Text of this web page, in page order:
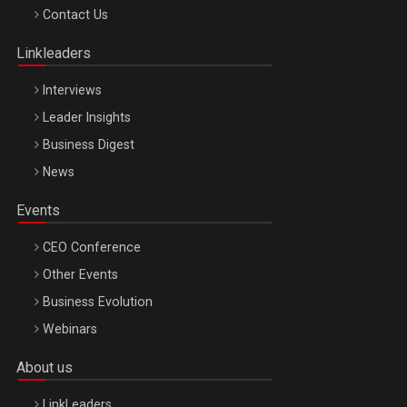
Octombrie
Contact Us
Linkleaders
Interviews
Leader Insights
Business Digest
News
Events
CEO Conference
Other Events
Business Evolution
Webinars
About us